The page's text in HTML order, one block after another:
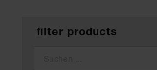
filter products